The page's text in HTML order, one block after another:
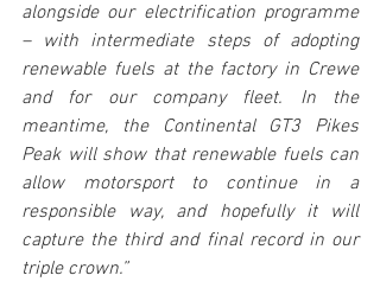
alongside our electrification programme
– with intermediate steps of adopting
renewable fuels at the factory in Crewe
and for our company fleet. In the
meantime, the Continental GT3 Pikes
Peak will show that renewable fuels can
allow motorsport to continue in a
responsible way, and hopefully it will
capture the third and final record in our
triple crown.”